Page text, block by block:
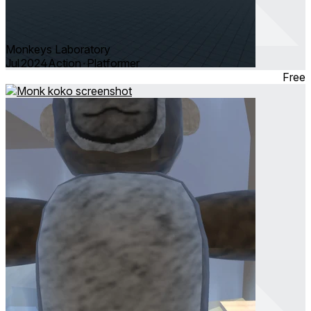
Monkeys Laboratory
Jul 2024Action ∙ Platformer
Free